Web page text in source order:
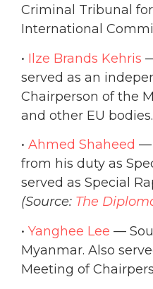
Criminal Tribunal
International
• Ilze Brands Kehris
served as an
Chairperson of the
and other EU bodies.
• Ahmed Shaheed —
from his duty as
served as Special
(Source: The
• Yanghee Lee —
Myanmar. Also
Meeting of